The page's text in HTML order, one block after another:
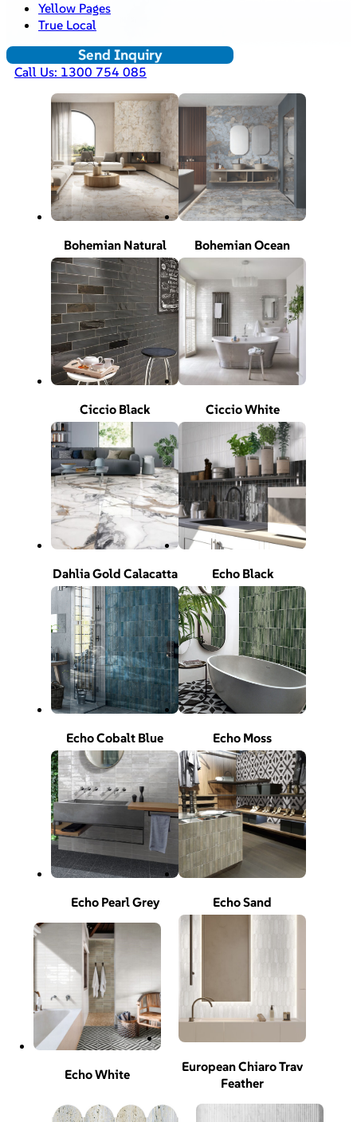
Yellow Pages
True Local
Send Inquiry
Call Us: 1300 754 085
Bohemian Natural Bohemian Ocean
Ciccio Black Ciccio White
Dahlia Gold Calacatta Echo Black
Echo Cobalt Blue Echo Moss
Echo Pearl Grey Echo Sand
Echo White
European Chiaro Trav
Feather